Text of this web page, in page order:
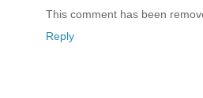
This comment has been
Reply